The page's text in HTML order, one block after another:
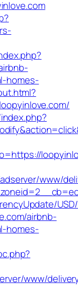
homes-
www/
airbnb-
homes-
www/